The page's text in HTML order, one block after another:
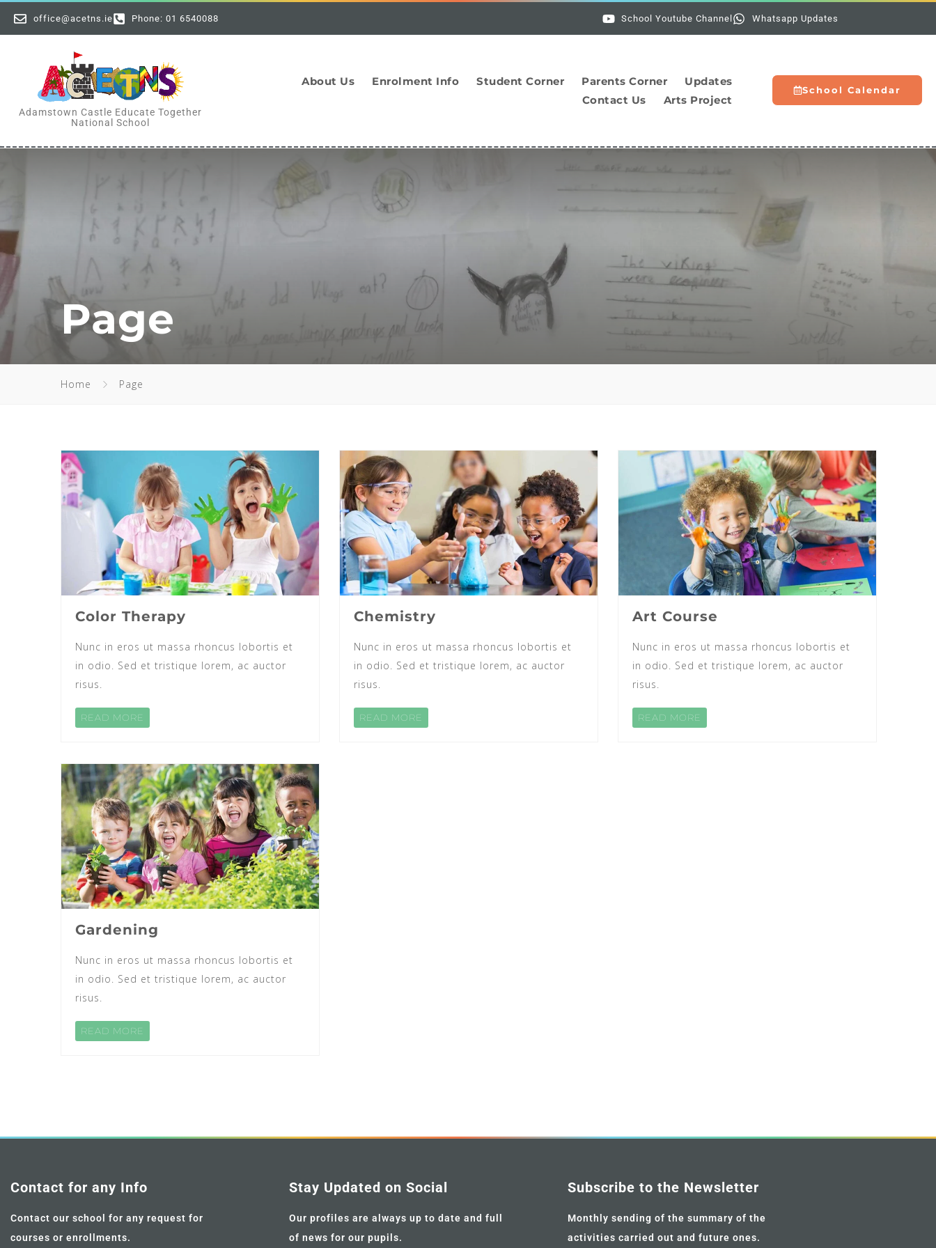
office@acetns.ie Phone: 01 6540088 School Youtube Channel Whatsapp Updates
Adamstown Castle Educate Together
National School
About Us Enrolment Info Student Corner Parents Corner
Updates
Contact Us
Arts Project
School Calendar
Page
Home Page
Color Therapy
Nunc in eros ut massa rhoncus lobortis et
in odio. Sed et tristique lorem, ac auctor
risus.
READ MORE
Chemistry
Nunc in eros ut massa rhoncus lobortis et
in odio. Sed et tristique lorem, ac auctor
risus.
READ MORE
Art Course
Nunc in eros ut massa rhoncus lobortis et
in odio. Sed et tristique lorem, ac auctor
risus.
READ MORE
Gardening
Nunc in eros ut massa rhoncus lobortis et
in odio. Sed et tristique lorem, ac auctor
risus.
READ MORE
Contact for any Info
Contact our school for any request for
courses or enrollments.
Stay Updated on Social
Our profiles are always up to date and full
of news for our pupils.
Subscribe to the Newsletter
Monthly sending of the summary of the
activities carried out and future ones.